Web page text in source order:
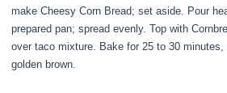
make Cheesy Corn Bread; set aside. Pour
prepared pan; spread evenly. Top with
over taco mixture. Bake for 25 to 30 minutes,
golden brown.